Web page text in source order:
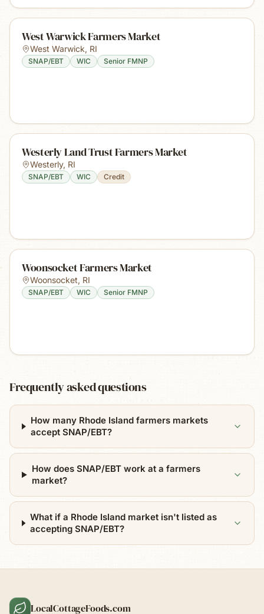
West Warwick Farmers Market
West Warwick, RI
SNAP/EBT WIC Senior FMNP
Westerly Land Trust Farmers Market
Westerly, RI
SNAP/EBT WIC Credit
Woonsocket Farmers Market
Woonsocket, RI
SNAP/EBT WIC Senior FMNP
Frequently asked questions
How many Rhode Island farmers markets
accept SNAP/EBT?
How does SNAP/EBT work at a farmers
market?
What if a Rhode Island market isn't listed as
accepting SNAP/EBT?
LocalCottageFoods.com